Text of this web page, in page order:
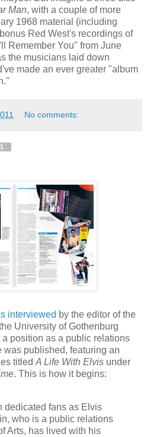
Man, with a couple of more
1968 material (including
Red West's recordings of
Remember You" from June
the musicians laid down
made an ever greater "album
No comments:
interviewed by the editor of the
University of Gothenburg
position as a public relations
was published, featuring an
titled A Life With Elvis under
. This is how it begins:
dedicated fans as Elvis
, who is a public relations
Arts, has lived with his